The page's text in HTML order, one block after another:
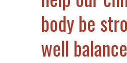
body be
well